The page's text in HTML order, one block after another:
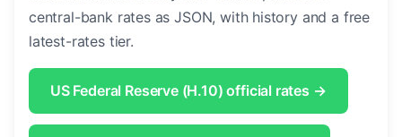
central-bank rates as JSON, with history and a free
latest-rates tier.
US Federal Reserve (H.10) official rates →